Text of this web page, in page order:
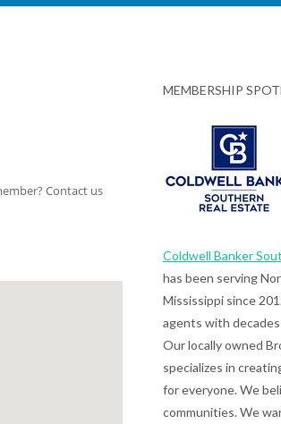
Contact us
MEMBERSHIP
Coldwell Banker
has been serving
Mississippi since
agents with
Our locally owned
specializes in
for everyone. We
communities. We